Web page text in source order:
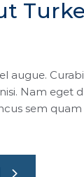
augue.
Nam eget
sem